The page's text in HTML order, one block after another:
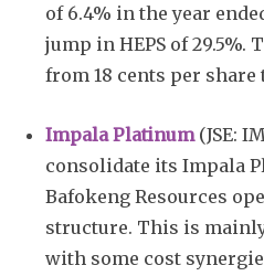
of 6.4% in the year
jump in HEPS of
from 18 cents per share
Impala Platinum(JSE:
consolidate its Impala
Bafokeng Resources
structure. This is
with some cost